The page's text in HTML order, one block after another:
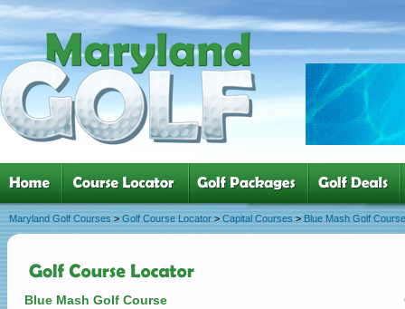
Maryland Golf Courses > Golf Course Locator > Capital Courses > Blue Mash Golf Course
Blue Mash Golf Course